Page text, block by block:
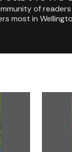
of
most in